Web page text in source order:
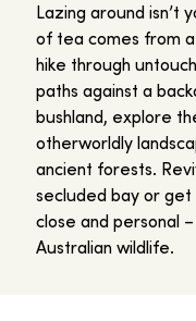
Lazing around isn’t
of tea comes from
hike through
paths against a
bushland, explore
otherworldly
ancient forests.
secluded bay or
close and personal
Australian wildlife.